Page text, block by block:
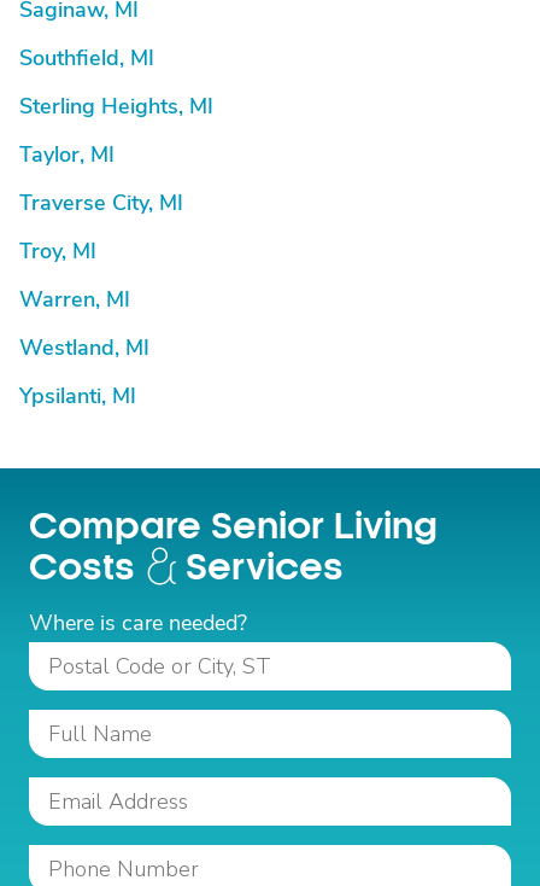
Saginaw, MI
Southfield, MI
Sterling Heights, MI
Taylor, MI
Traverse City, MI
Troy, MI
Warren, MI
Westland, MI
Ypsilanti, MI
Compare Senior Living
Costs
Services
Where is care needed?